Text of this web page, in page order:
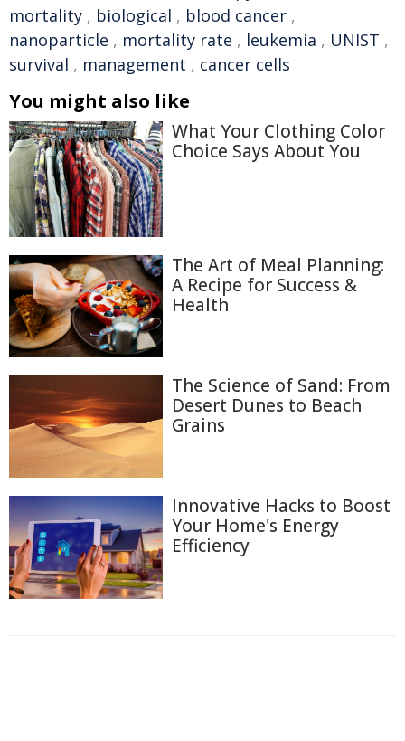
mortality , biological , blood cancer ,
nanoparticle , mortality rate , leukemia , UNIST ,
survival , management , cancer cells
You might also like
What Your Clothing Color
Choice Says About You
The Art of Meal Planning:
A Recipe for Success &
Health
The Science of Sand: From
Desert Dunes to Beach
Grains
Innovative Hacks to Boost
Your Home's Energy
Efficiency